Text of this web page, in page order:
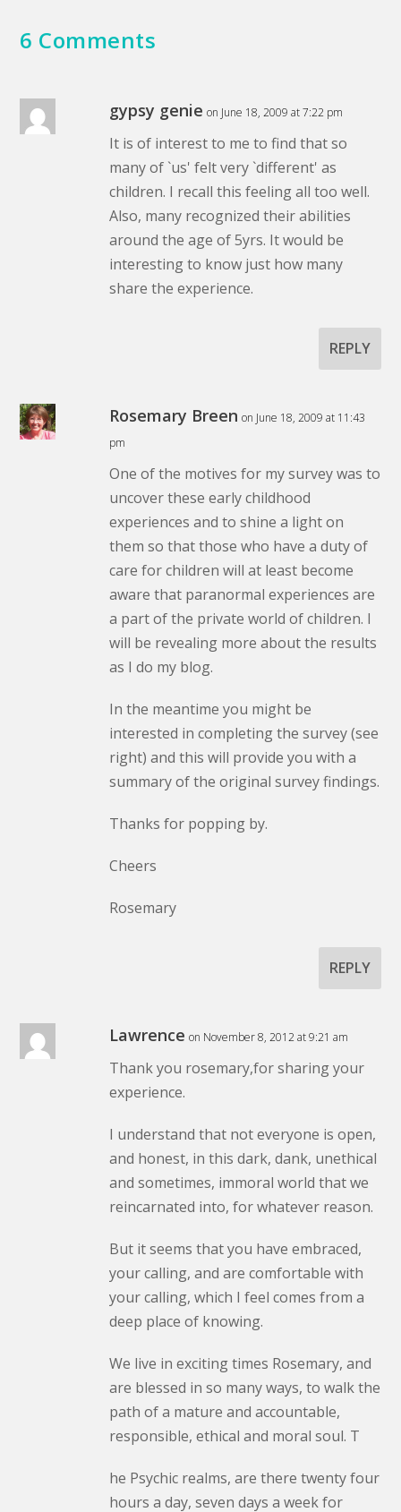
6 Comments
gypsy genie on June 18, 2009 at 7:22 pm
It is of interest to me to find that so
many of `us' felt very `different' as
children. I recall this feeling all too well.
Also, many recognized their abilities
around the age of 5yrs. It would be
interesting to know just how many
share the experience.
REPLY
Rosemary Breen on June 18, 2009 at 11:43
pm
One of the motives for my survey was to
uncover these early childhood
experiences and to shine a light on
them so that those who have a duty of
care for children will at least become
aware that paranormal experiences are
a part of the private world of children. I
will be revealing more about the results
as I do my blog.
In the meantime you might be
interested in completing the survey (see
right) and this will provide you with a
summary of the original survey findings.
Thanks for popping by.
Cheers
Rosemary
REPLY
Lawrence on November 8, 2012 at 9:21 am
Thank you rosemary,for sharing your
experience.
I understand that not everyone is open,
and honest, in this dark, dank, unethical
and sometimes, immoral world that we
reincarnated into, for whatever reason.
But it seems that you have embraced,
your calling, and are comfortable with
your calling, which I feel comes from a
deep place of knowing.
We live in exciting times Rosemary, and
are blessed in so many ways, to walk the
path of a mature and accountable,
responsible, ethical and moral soul. T
he Psychic realms, are there twenty four
hours a day, seven days a week for